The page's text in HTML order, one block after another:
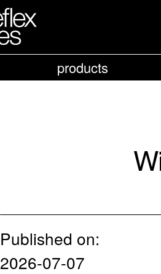
products
Published on:
2026-07-07